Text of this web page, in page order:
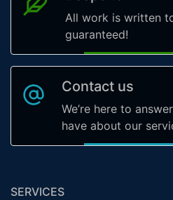
All work is written
guaranteed!
Contact us
We’re here to
have about our
SERVICES